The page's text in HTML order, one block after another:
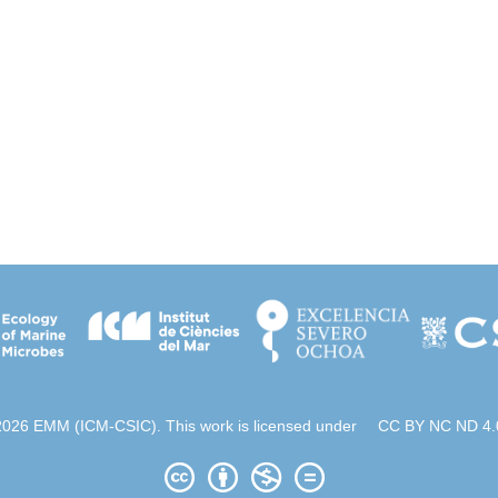
EMM (ICM-CSIC). This work is licensed under CC BY NC ND